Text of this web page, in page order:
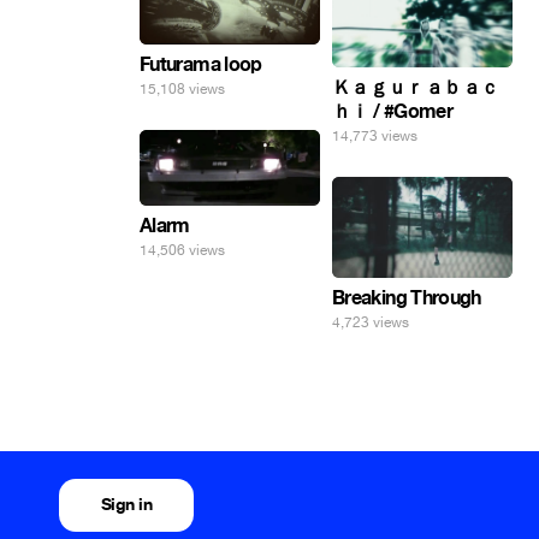
Futurama loop
15,108 views
Ｋａｇｕｒａｂａｃ
ｈｉ / #Gomer
14,773 views
Alarm
14,506 views
Breaking Through
4,723 views
Sign in